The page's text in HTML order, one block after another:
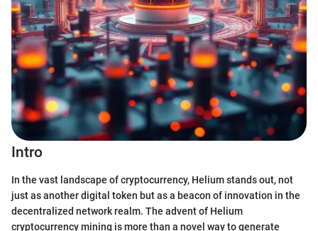
Intro
In the vast landscape of cryptocurrency, Helium stands out, not
just as another digital token but as a beacon of innovation in the
decentralized network realm. The advent of Helium
cryptocurrency mining is more than a novel way to generate